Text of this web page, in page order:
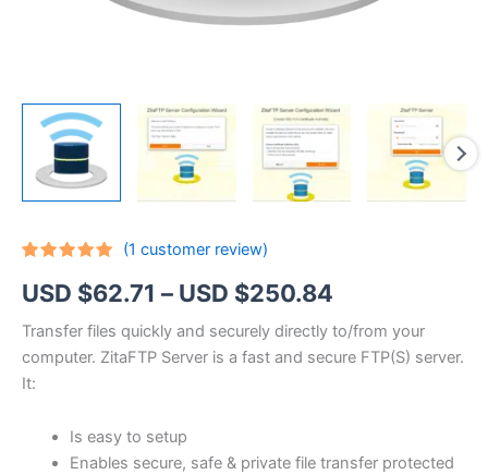
out of 5
based on
rating
(1 customer review)
USD $62.71 – USD $250.84
range:
USD
through
Transfer files quickly and securely directly to/from your
computer. ZitaFTP Server is a fast and secure FTP(S) server.
It:
Is easy to setup
Enables secure, safe & private file transfer protected